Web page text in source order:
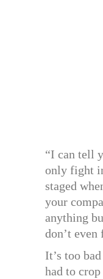
“I can tell
only fight
staged
your
anything
don’t
It’s too
had to crop